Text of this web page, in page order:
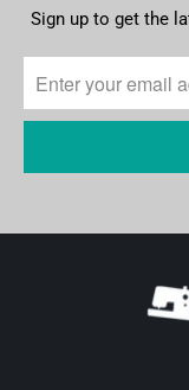
Sign up to get the